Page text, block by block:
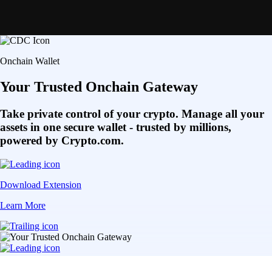
Onchain Wallet
Your Trusted Onchain Gateway
Take private control of your crypto. Manage all your
assets in one secure wallet - trusted by millions,
powered by Crypto.com.
Download Extension
Learn More